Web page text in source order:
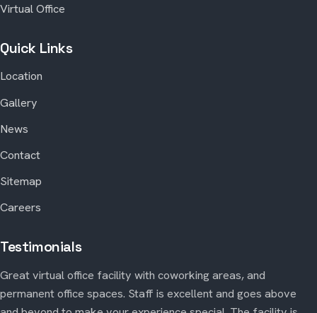
Virtual Office
Quick Links
Location
Gallery
News
Contact
Sitemap
Careers
Testimonials
Great virtual office facility with coworking areas, and
permanent office spaces. Staff is excellent and goes above